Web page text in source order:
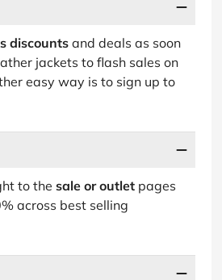
discountsand deals as soon
jackets to flash sales on
easy way is to sign up to
to the sale or outlet pages
across best selling